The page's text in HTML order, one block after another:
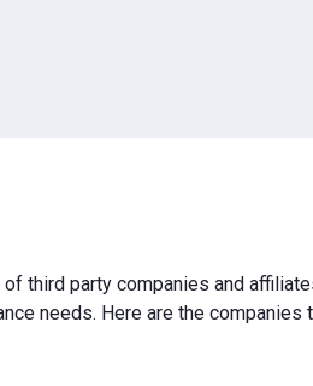
third party companies and
needs. Here are the companies